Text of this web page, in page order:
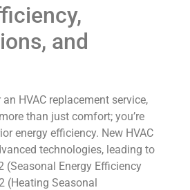
and
HVAC replacement service,
than just comfort; you’re
energy efficiency. New HVAC
technologies, leading to
(Seasonal Energy Efficiency
(Heating Seasonal